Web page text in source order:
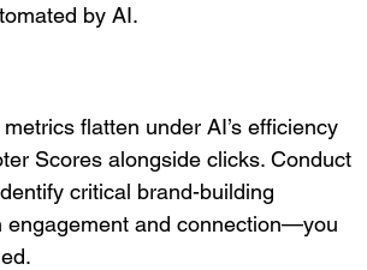
by AI.
flatten under AI’s efficiency
Scores alongside clicks. Conduct
critical brand-building
and connection—you